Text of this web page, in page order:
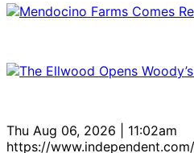
Thu Aug 06, 2026 | 11:02am
https://